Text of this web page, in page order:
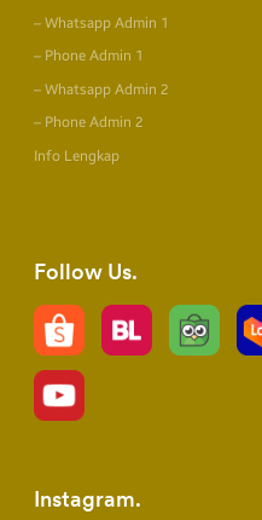
– Whatsapp Admin 1
– Phone Admin 1
– Whatsapp Admin 2
– Phone Admin 2
Info Lengkap
Follow Us
Instagram